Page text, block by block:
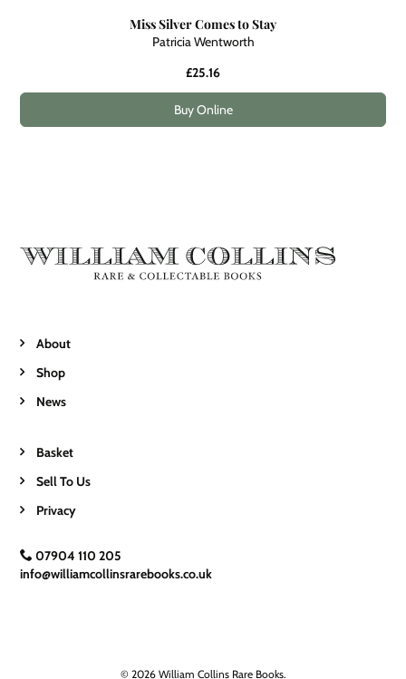
Miss Silver Comes to Stay
Patricia Wentworth
£25.16
Buy Online
About
Shop
News
Basket
Sell To Us
Privacy
07904 110 205
info@williamcollinsrarebooks.co.uk
© 2026 William Collins Rare Books.